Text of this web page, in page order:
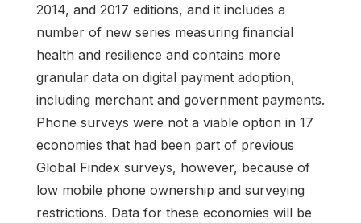
2014, and 2017 editions, and it includes a
number of new series measuring financial
health and resilience and contains more
granular data on digital payment adoption,
including merchant and government payments.
Phone surveys were not a viable option in 17
economies that had been part of previous
Global Findex surveys, however, because of
low mobile phone ownership and surveying
restrictions. Data for these economies will be